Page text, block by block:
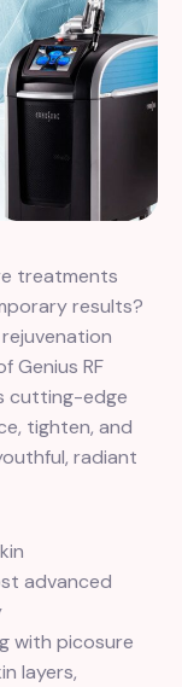
treatments
results?
Genius RF
cutting-edge
tighten, and
radiant
advanced
with picosure
layers,